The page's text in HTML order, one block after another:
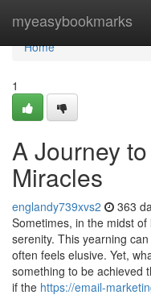
myeasybookmarks
Home
Home
1
A Journey
Miracles
englandy739xvs2 363
Sometimes, in the midst
serenity. This yearning
often feels elusive. Yet,
something to be achieved
if the https://email-